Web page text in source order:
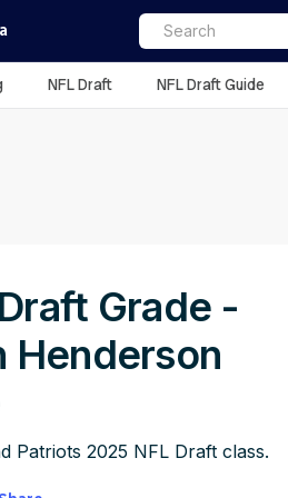
NFL Draft NFL Draft Guide
Grade -
Henderson
Patriots 2025 NFL Draft class.